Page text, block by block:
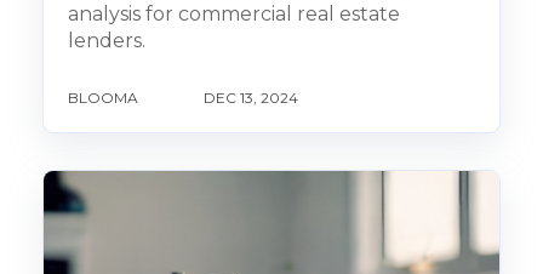
analysis for commercial real estate
lenders.
BLOOMA DEC 13, 2024